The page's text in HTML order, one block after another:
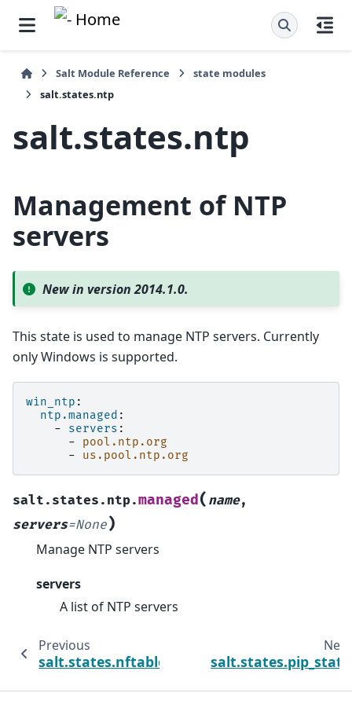
Salt Module Reference
state modules
salt.states.ntp
salt.states.ntp
Management of NTP
servers
New in version 2014.1.0.
This state is used to manage NTP servers. Currently
only Windows is supported.
win_ntp :
ntp.managed :
-
servers :
-
pool.ntp.org
-
us.pool.ntp.org
salt.states.ntp.managed( name,
servers=None)
Manage NTP servers
servers
A list of NTP servers
Previous
salt.states.nftables
Next
salt.states.pip_state